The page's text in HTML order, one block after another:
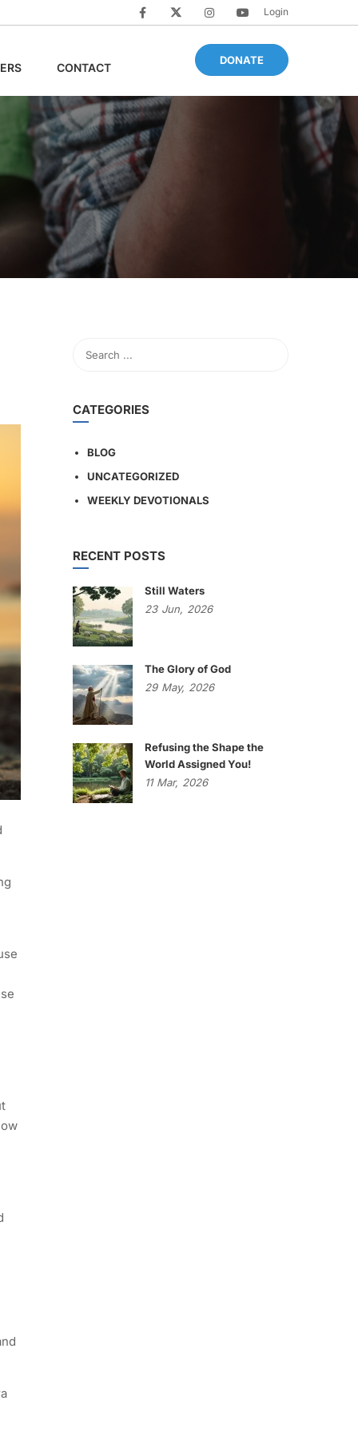
Login
CONTACT
DONATE
CATEGORIES
BLOG
UNCATEGORIZED
WEEKLY DEVOTIONALS
RECENT POSTS
Still Waters
23 Jun, 2026
The Glory of God
29 May, 2026
Refusing the Shape the
World Assigned You!
11 Mar, 2026